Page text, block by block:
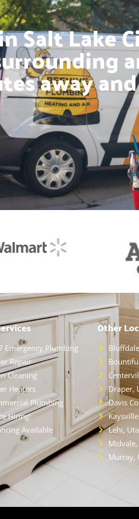
Salt Lake
away
Emergency Plumbing
Repair
Cleaning
Heaters
Plumbing
Hiring!
Available
Other
Draper,
Davis
Lehi,
Murray,